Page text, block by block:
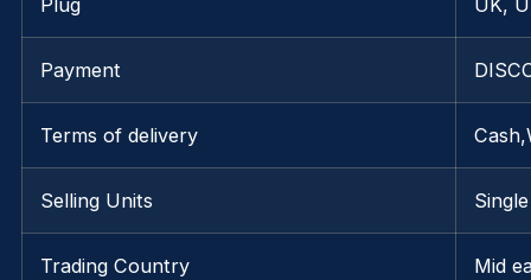
Plug UK,
Payment
Terms of delivery
Selling Units
Trading Country Mid